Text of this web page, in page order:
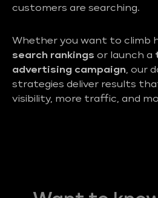
customers are searching.
Whether you want to climb
search rankings or launch a
advertising campaign, our
strategies deliver results
visibility, more traffic, and